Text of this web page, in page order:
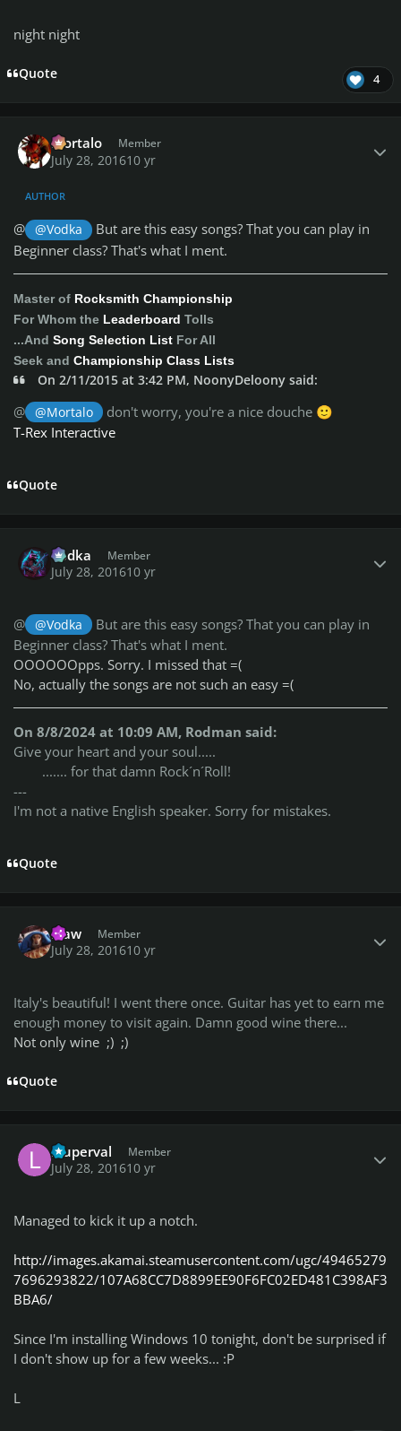
night night
Quote 4
Mortalo Member
July 28, 201610 yr
AUTHOR
@ @Vodka
But are this easy songs? That you can play in
Beginner class? That's what I ment.
Master of Rocksmith Championship
For Whom the Leaderboard Tolls
...And Song Selection List For All
Seek and Championship Class Lists
On 2/11/2015 at 3:42 PM, NoonyDeloony said:
@ @Mortalo don't worry, you're a nice douche 🙂
T-Rex Interactive
Quote
Vodka Member
July 28, 201610 yr
@ @Vodka
But are this easy songs? That you can play in
Beginner class? That's what I ment.
OOOOOOpps. Sorry. I missed that =(
No, actually the songs are not such an easy =(
On 8/8/2024 at 10:09 AM, Rodman said:
Give your heart and your soul.....
....... for that damn Rock´n´Roll!
---
I'm not a native English speaker. Sorry for mistakes.
Quote
klaw Member
July 28, 201610 yr
Italy's beautiful! I went there once. Guitar has yet to earn me
enough money to visit again. Damn good wine there...
Not only wine ;) ;)
Quote
lduperval Member
July 28, 201610 yr
Managed to kick it up a notch.
http://images.akamai.steamusercontent.com/ugc/49465279
7696293822/107A68CC7D8899EE90F6FC02ED481C398AF3
BBA6/
Since I'm installing Windows 10 tonight, don't be surprised if
I don't show up for a few weeks... :P
L